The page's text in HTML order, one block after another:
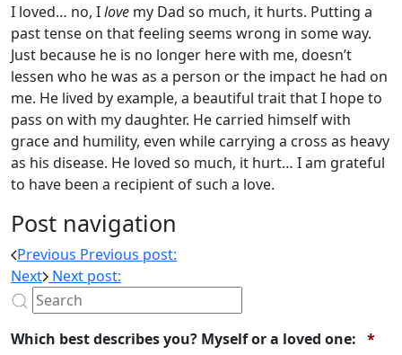
I loved… no, Ilove my Dad so much, it hurts. Putting a
past tense on that feeling seems wrong in some way.
Just because he is no longer here with me, doesn’t
lessen who he was as a person or the impact he had on
me. He lived by example, a beautiful trait that I hope to
pass on with my daughter. He carried himself with
grace and humility, even while carrying a cross as heavy
as his disease. He loved so much, it hurt… I am grateful
to have been a recipient of such a love.
Post navigation
Previous Previous post:
Next Next post:
Which best describes you? Myself or a loved one: *